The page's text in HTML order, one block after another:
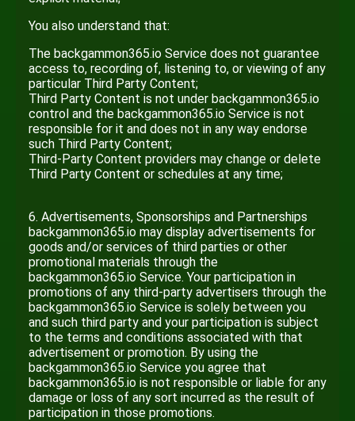
You also understand that:
The backgammon365.io Service does not guarantee
access to, recording of, listening to, or viewing of any
particular Third Party Content;
Third Party Content is not under backgammon365.io
control and the backgammon365.io Service is not
responsible for it and does not in any way endorse
such Third Party Content;
Third-Party Content providers may change or delete
Third Party Content or schedules at any time;
6. Advertisements, Sponsorships and Partnerships
backgammon365.io may display advertisements for
goods and/or services of third parties or other
promotional materials through the
backgammon365.io Service. Your participation in
promotions of any third-party advertisers through the
backgammon365.io Service is solely between you
and such third party and your participation is subject
to the terms and conditions associated with that
advertisement or promotion. By using the
backgammon365.io Service you agree that
backgammon365.io is not responsible or liable for any
damage or loss of any sort incurred as the result of
participation in those promotions.